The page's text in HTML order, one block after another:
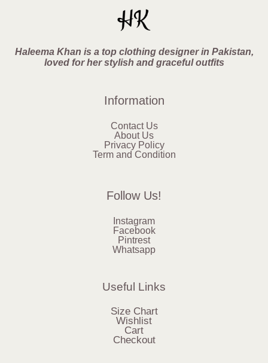
Haleema Khan is a top clothing designer in Pakistan,
loved for her stylish and graceful outfits
Information
Contact Us
About Us
Privacy Policy
Term and Condition
Follow Us!
Instagram
Facebook
Pintrest
Whatsapp
Useful Links
Size Chart
Wishlist
Cart
Checkout